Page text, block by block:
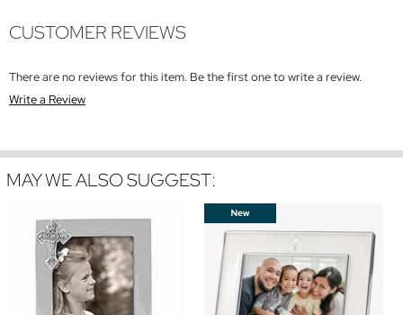
CUSTOMER REVIEWS
There are no reviews for this item. Be the first one to write a review.
Write a Review
MAY WE ALSO SUGGEST: